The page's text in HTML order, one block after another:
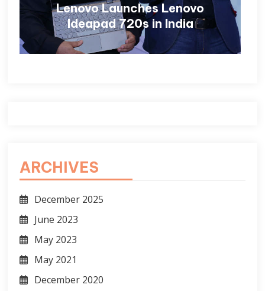
Lenovo Launches Lenovo
Ideapad 720s in India
ARCHIVES
December 2025
June 2023
May 2023
May 2021
December 2020